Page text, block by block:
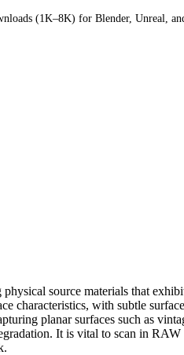
(1K–8K) for Blender, Unreal,
source materials that
characteristics, with subtle
planar surfaces such as
It is vital to scan in